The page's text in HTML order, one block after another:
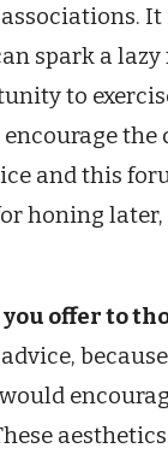
spark a
to
and this
honing later,
offer to